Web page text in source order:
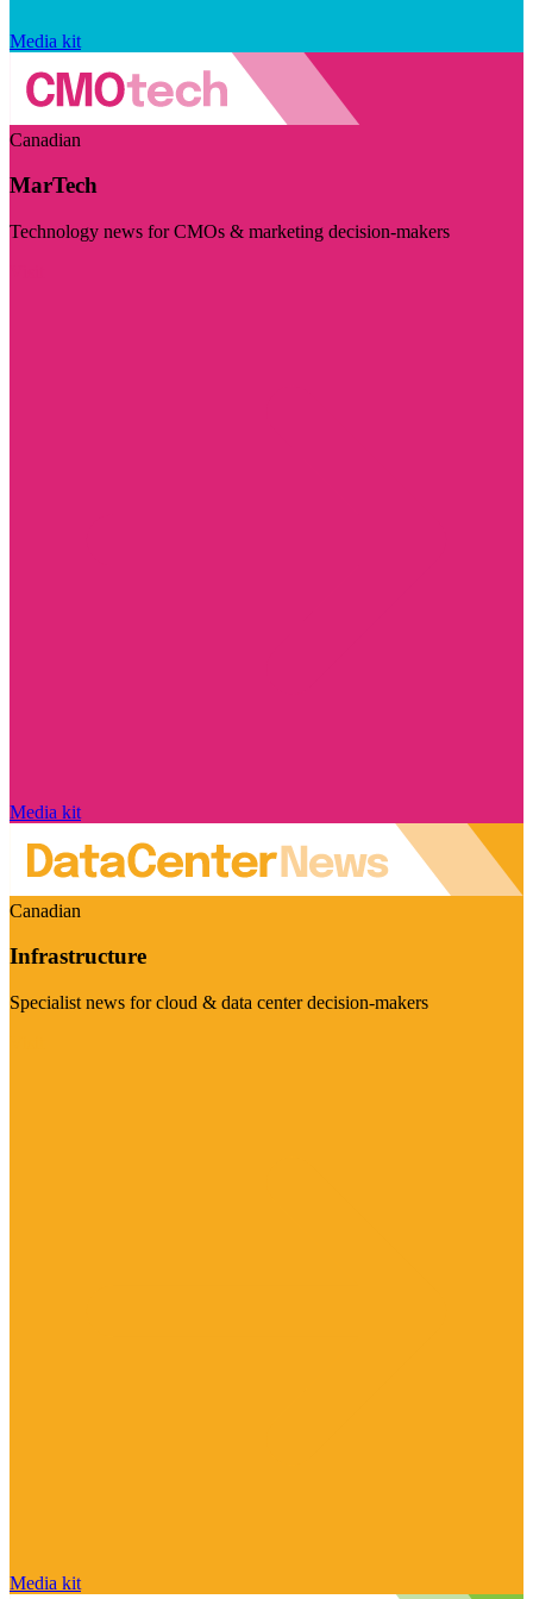
Media kit
Canadian
MarTech
Technology news for CMOs & marketing decision-makers
Media kit
Canadian
Infrastructure
Specialist news for cloud & data center decision-makers
Media kit